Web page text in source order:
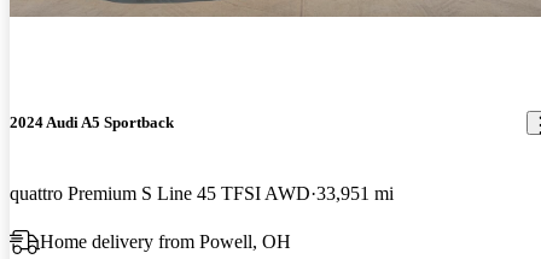
2024 Audi A5 Sportback
quattro Premium S Line 45 TFSI AWD 33,951 mi
Home delivery from Powell, OH